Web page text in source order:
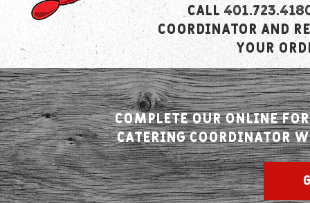
call
COORDINATOR
your
complete our online
catering coordinator